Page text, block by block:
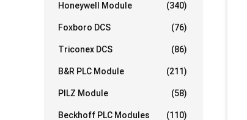
Honeywell Module (340)
Foxboro DCS (76)
Triconex DCS (86)
B&R PLC Module (211)
PILZ Module (58)
Beckhoff PLC Modules (110)